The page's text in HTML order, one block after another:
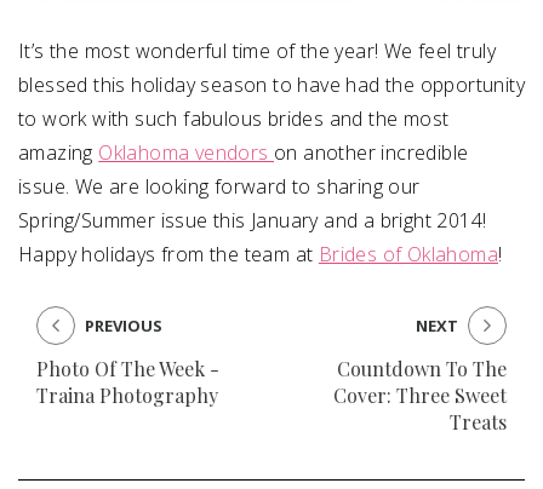
It’s the most wonderful time of the year! We feel truly
blessed this holiday season to have had the opportunity
to work with such fabulous brides and the most
amazing Oklahoma vendors on another incredible
issue. We are looking forward to sharing our
Spring/Summer issue this January and a bright 2014!
Happy holidays from the team at Brides of Oklahoma!
Photo Of The Week -
Traina Photography
PREVIOUS
Countdown To The
Cover: Three Sweet
Treats
NEXT